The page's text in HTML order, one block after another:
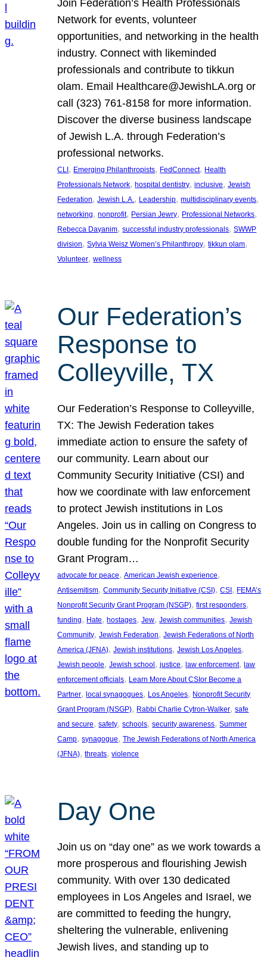
Join Federation’s Health Professionals
Network for events, volunteer
opportunities, and networking in the health
industry. Connect with likeminded
professionals and contribute to tikkun
olam. Email Healthcare@JewishLA.org or
call (323) 761-8158 for more information.
Discover the diverse business landscape
of Jewish L.A. through Federation’s
professional networks.
CLI, Emerging Philanthropists, FedConnect, Health
Professionals Network, hospital dentistry, inclusive, Jewish
Federation, Jewish L.A., Leadership, multidisciplinary events
networking, nonprofit, Persian Jewry, Professional Networks
Rebecca Dayanim, successful industry professionals, SWWP
division, Sylvia Weisz Women’s Philanthropy, tikkun olam
Volunteer, wellness
Our Federation’s
Response to
Colleyville, TX
Our Federation’s Response to Colleyville,
TX: The Jewish Federation takes
immediate action to ensure the safety of
our community. Learn about our
Community Security Initiative (CSI) and
how we coordinate with law enforcement
to protect Jewish institutions in Los
Angeles. Join us in calling on Congress to
double funding for the Nonprofit Security
Grant Program…
advocate for peace, American Jewish experience
Antisemitism, Community Security Initiative (CSI), CSI, FEMA’s
Nonprofit Security Grant Program (NSGP), first responders
funding, Hate, hostages, Jew, Jewish communities, Jewish
Community, Jewish Federation, Jewish Federations of North
America (JFNA), Jewish institutions, Jewish Los Angeles
Jewish people, Jewish school, justice, law enforcement, law
enforcement officials, Learn More About CSIor Become a
Partner, local synagogues, Los Angeles, Nonprofit Security
Grant Program (NSGP), Rabbi Charlie Cytron-Walker, safe
and secure, safety, schools, security awareness, Summer
Camp, synagogue, The Jewish Federations of North America
(JFNA), threats, violence
Day One
Join us on “day one” as we work towards a
more prosperous and flourishing Jewish
community. With over 130 dedicated
employees in Los Angeles and Israel, we
are committed to feeding the hungry,
sheltering the vulnerable, enlivening
Jewish lives, and standing up to